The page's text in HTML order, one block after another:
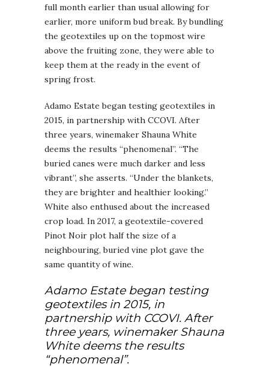
full month earlier than usual allowing for
earlier, more uniform bud break. By bundling
the geotextiles up on the topmost wire
above the fruiting zone, they were able to
keep them at the ready in the event of
spring frost.
Adamo Estate began testing geotextiles in
2015, in partnership with CCOVI. After
three years, winemaker Shauna White
deems the results “phenomenal”. “The
buried canes were much darker and less
vibrant”, she asserts. “Under the blankets,
they are brighter and healthier looking.”
White also enthused about the increased
crop load. In 2017, a geotextile-covered
Pinot Noir plot half the size of a
neighbouring, buried vine plot gave the
same quantity of wine.
Adamo Estate began testing
geotextiles in 2015, in
partnership with CCOVI. After
three years, winemaker Shauna
White deems the results
“phenomenal”.